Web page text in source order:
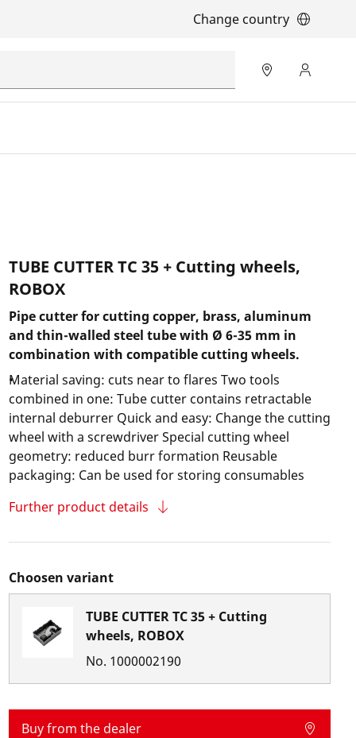
Change country
TUBE CUTTER TC 35 + Cutting wheels,
ROBOX
Pipe cutter for cutting copper, brass, aluminum
and thin-walled steel tube with Ø 6-35 mm in
combination with compatible cutting wheels.
Material saving: cuts near to flares Two tools
combined in one: Tube cutter contains retractable
internal deburrer Quick and easy: Change the cutting
wheel with a screwdriver Special cutting wheel
geometry: reduced burr formation Reusable
packaging: Can be used for storing consumables
Further product details
Choosen variant
TUBE CUTTER TC 35 + Cutting
wheels, ROBOX
No. 1000002190
Buy from the dealer